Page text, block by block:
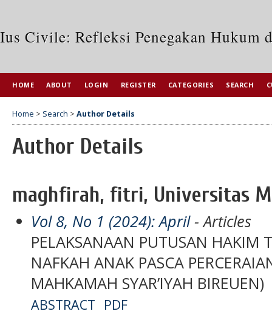
Ius Civile: Refleksi Penegakan Hukum
HOME ABOUT LOGIN REGISTER CATEGORIES SEARCH
Home > Search > Author Details
Author Details
maghfirah, fitri, Universitas
Vol 8, No 1 (2024): April- Articles
PELAKSANAAN PUTUSAN HAKIM
NAFKAH ANAK PASCA
MAHKAMAH SYAR’IYAH BIREUEN)
ABSTRACT PDF